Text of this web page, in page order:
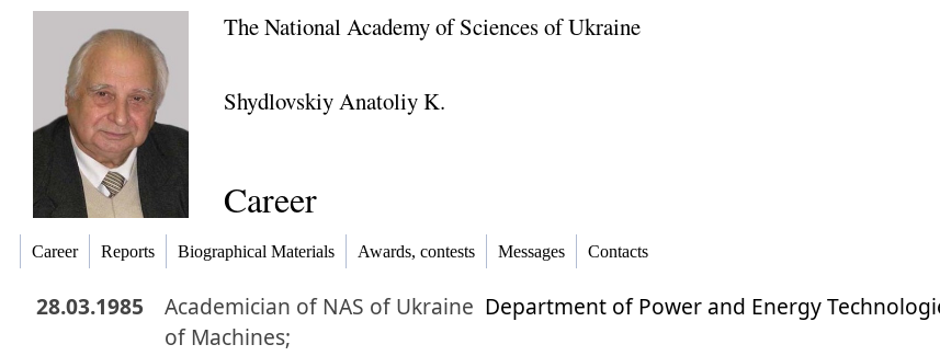
The National Academy of Sciences of Ukraine
Shydlovskiy Anatoliy K.
Career
Career Reports Biographical Materials Awards, contests Messages Contacts
28.03.1985 Academician of NAS of Ukraine Department of Power and Energy
of Machines;